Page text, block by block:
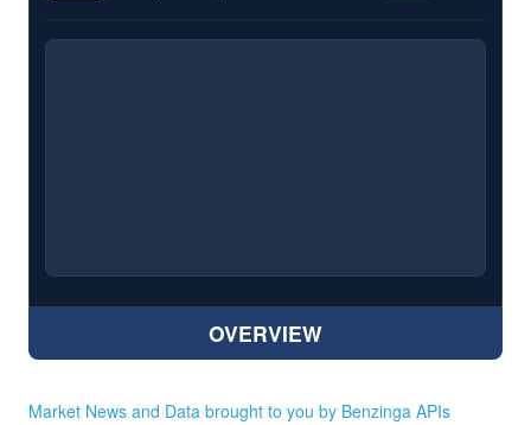
OVERVIEW
Market News and Data brought to you by Benzinga APIs